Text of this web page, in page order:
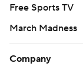
strictly prohibited.
Free Sports TV
March Madness
Company